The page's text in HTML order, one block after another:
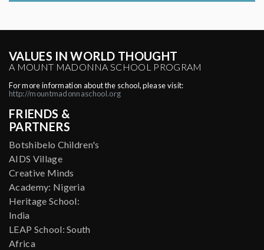
VALUES IN WORLD THOUGHT
A MOUNT MADONNA SCHOOL PROGRAM
For more information about the school, please visit:
http://mountmadonnaschool.org
FRIENDS &
PARTNERS
Botshibelo Children's
AIDS Village
Creative Minds
Academy: Nigeria
Heritage School:
India
LEAP School: South
Africa